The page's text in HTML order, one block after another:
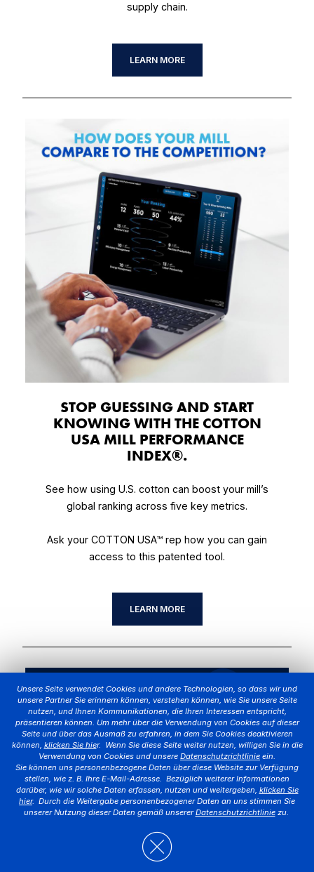
Unsere Seite verwendet Cookies und andere Technologien, so dass wir und
unsere Partner Sie erinnern können, verstehen können, wie Sie unsere Seite
nutzen, und Ihnen Kommunikationen, die Ihren Interessen entspricht,
präsentieren können. Um mehr über die Verwendung von Cookies auf dieser
Seite und über das Ausmaß zu erfahren, in dem Sie Cookies deaktivieren
können, klicken Sie hier. Wenn Sie diese Seite weiter nutzen, willigen Sie in die
Verwendung von Cookies und unsere Datenschutzrichtlinie ein.
Sie können uns personenbezogene Daten über diese Website zur Verfügung
stellen, wie z. B. Ihre E-Mail-Adresse. Bezüglich weiterer Informationen
darüber, wie wir solche Daten erfassen, nutzen und weitergeben, klicken Sie
hier. Durch die Weitergabe personenbezogener Daten an uns stimmen Sie
unserer Nutzung dieser Daten gemäß unsererDatenschutzrichtliniezu.
supply chain.
LEARN MORE
STOP GUESSING AND START
KNOWING WITH THE COTTON
USA MILL PERFORMANCE
INDEX®.
See how using U.S. cotton can boost your mill’s
global ranking across five key metrics.
Ask your COTTON USA™ rep how you can gain
access to this patented tool.
LEARN MORE